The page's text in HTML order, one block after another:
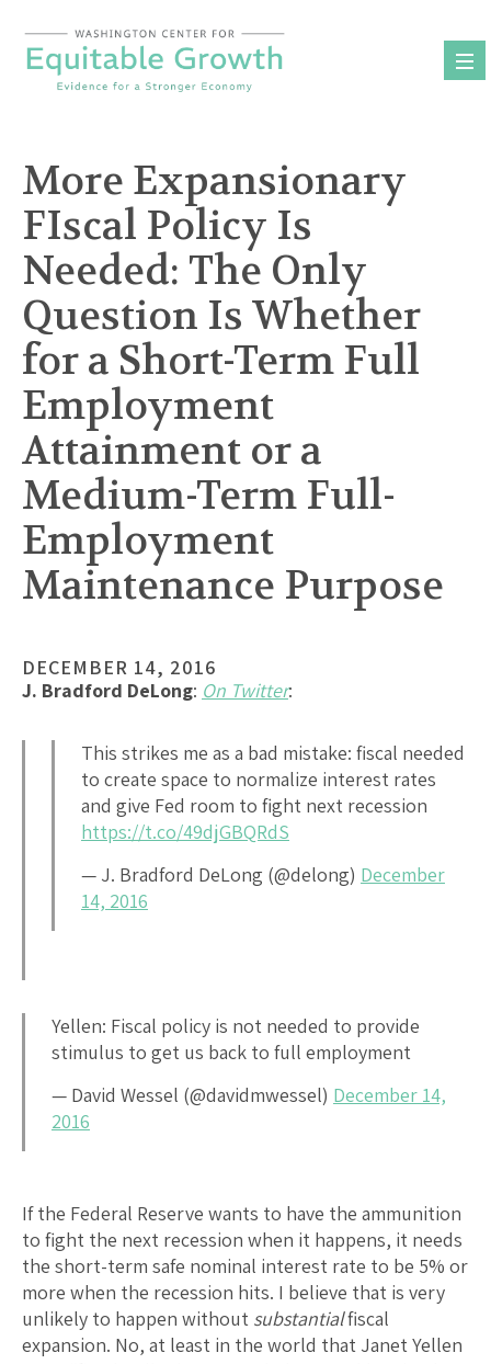
content
More Expansionary
FIscal Policy Is
Needed: The Only
Question Is Whether
for a Short-Term Full
Employment
Attainment or a
Medium-Term Full-
Employment
Maintenance Purpose
DECEMBER 14, 2016
J. Bradford DeLong: On Twitter:
This strikes me as a bad mistake: fiscal needed
to create space to normalize interest rates
and give Fed room to fight next recession
https://t.co/49djGBQRdS
— J. Bradford DeLong (@delong) December
14, 2016
Yellen: Fiscal policy is not needed to provide
stimulus to get us back to full employment
— David Wessel (@davidmwessel) December 14,
2016
If the Federal Reserve wants to have the ammunition
to fight the next recession when it happens, it needs
the short-term safe nominal interest rate to be 5% or
more when the recession hits. I believe that is very
unlikely to happen without substantialfiscal
expansion. No, at least in the world that Janet Yellen